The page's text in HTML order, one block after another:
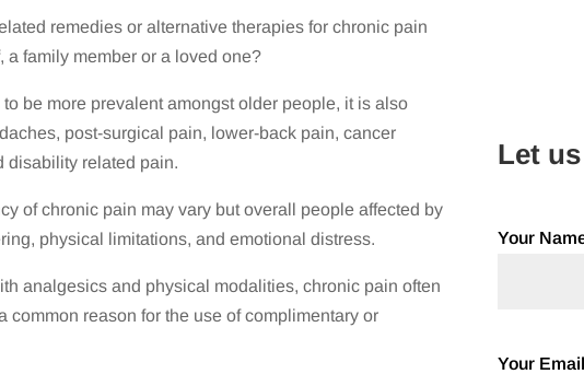
remedies or alternative therapies for chronic pain
a family member or a loved one?
be more prevalent amongst older people, it is also
post-surgical pain, lower-back pain, cancer
disability related pain.
of chronic pain may vary but overall people affected by
physical limitations, and emotional distress.
analgesics and physical modalities, chronic pain often
common reason for the use of complimentary or
Let
Your
Your